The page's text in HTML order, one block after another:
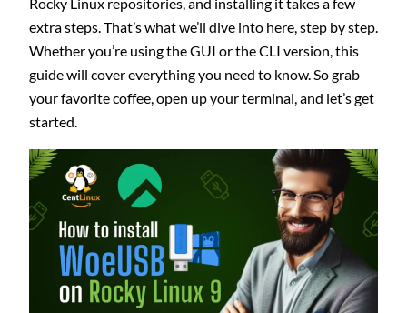
Rocky Linux repositories, and installing it takes a few
extra steps. That’s what we’ll dive into here, step by step.
Whether you’re using the GUI or the CLI version, this
guide will cover everything you need to know. So grab
your favorite coffee, open up your terminal, and let’s get
started.